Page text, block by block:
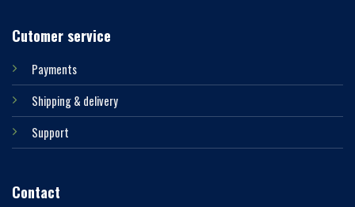
Cutomer service
Payments
Shipping & delivery
Support
Contact